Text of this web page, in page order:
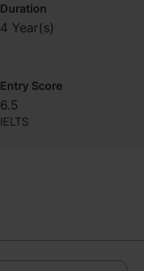
Duration
4 Year(s)
Entry Score
6.5
IELTS